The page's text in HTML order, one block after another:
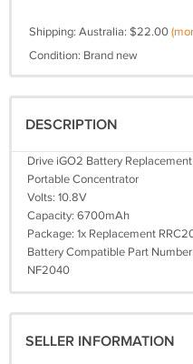
Shipping: Australia: $22.00
Condition: Brand new
DESCRIPTION
Drive iGO2 Battery
Portable Concentrator
Volts: 10.8V
Capacity: 6700mAh
Package: 1x Replacement
Battery Compatible Part
NF2040
SELLER INFORMATION